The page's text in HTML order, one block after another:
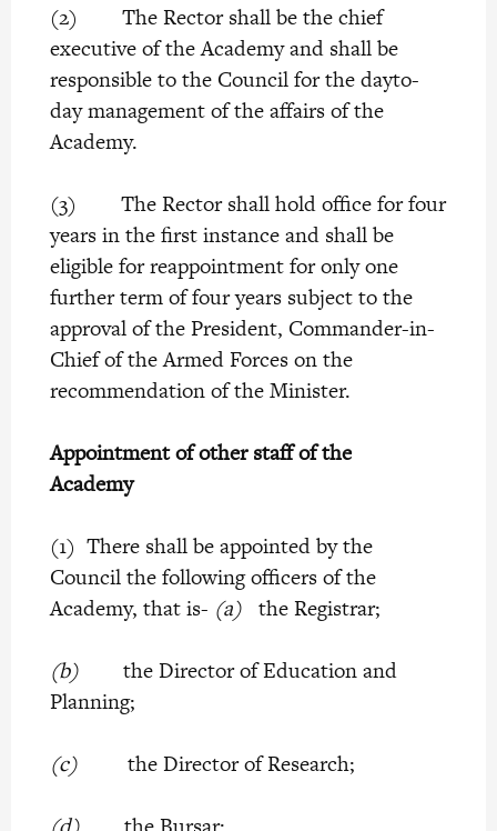
(2) The Rector shall be the chief
executive of the Academy and shall be
responsible to the Council for the dayto-
day management of the affairs of the
Academy.
(3) The Rector shall hold office for four
years in the first instance and shall be
eligible for reappointment for only one
further term of four years subject to the
approval of the President, Commander-in-
Chief of the Armed Forces on the
recommendation of the Minister.
Appointment of other staff of the
Academy
(1) There shall be appointed by the
Council the following officers of the
Academy, that is- (a) the Registrar;
(b)the Director of Education and
Planning;
(c)the Director of Research;